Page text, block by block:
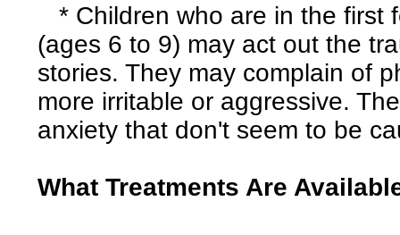
* Children who are in the first
(ages 6 to 9) may act out the
stories. They may complain of
more irritable or aggressive.
anxiety that don't seem to be
What Treatments Are